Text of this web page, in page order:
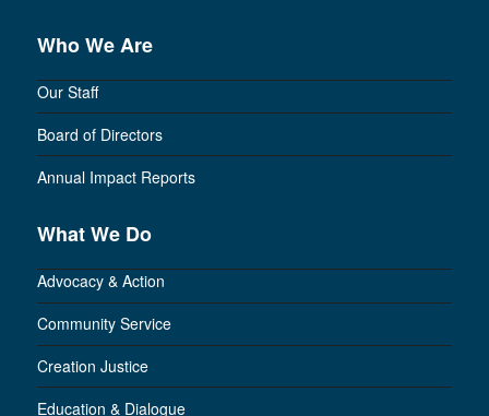
Who We Are
Our Staff
Board of Directors
Annual Impact Reports
What We Do
Advocacy & Action
Community Service
Creation Justice
Education & Dialogue